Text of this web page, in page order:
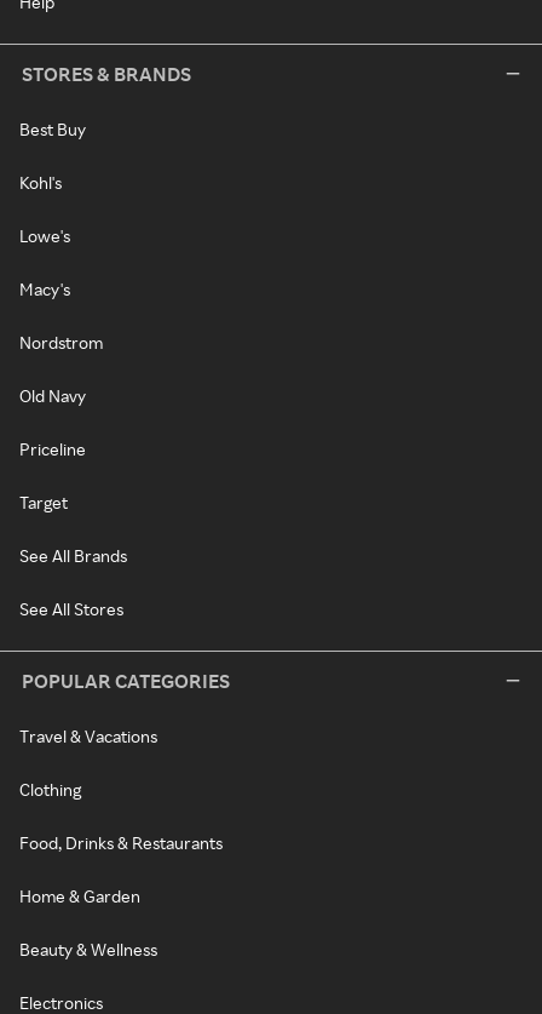
STORES & BRANDS
Best Buy
Kohl's
Lowe's
Macy's
Nordstrom
Old Navy
Priceline
Target
See All Brands
See All Stores
POPULAR CATEGORIES
Travel & Vacations
Clothing
Food, Drinks & Restaurants
Home & Garden
Beauty & Wellness
Electronics